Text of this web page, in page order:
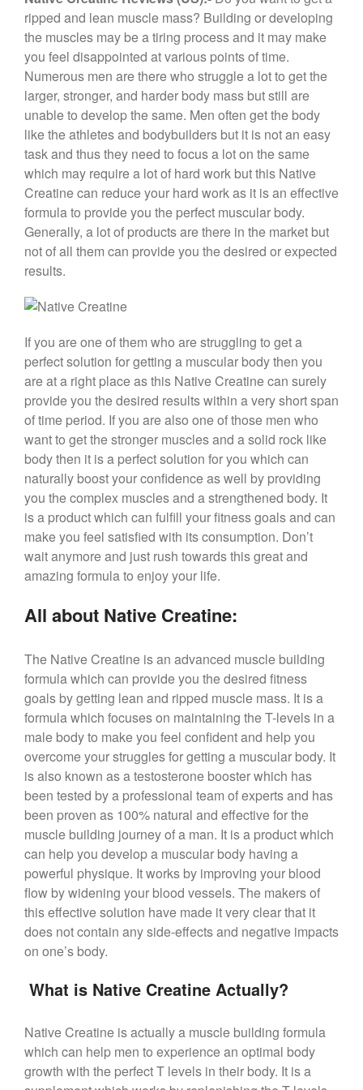
c
e
b
o
o
k
tt
er
er
e
st
e
gr
a
m
ar
e
ripped and lean muscle mass? Building or developing
the muscles may be a tiring process and it may make
you feel disappointed at various points of time.
Numerous men are there who struggle a lot to get the
larger, stronger, and harder body mass but still are
unable to develop the same. Men often get the body
like the athletes and bodybuilders but it is not an easy
task and thus they need to focus a lot on the same
which may require a lot of hard work but this Native
Creatine can reduce your hard work as it is an effective
formula to provide you the perfect muscular body.
Generally, a lot of products are there in the market but
not of all them can provide you the desired or expected
results.
If you are one of them who are struggling to get a
perfect solution for getting a muscular body then you
are at a right place as this Native Creatine can surely
provide you the desired results within a very short span
of time period. If you are also one of those men who
want to get the stronger muscles and a solid rock like
body then it is a perfect solution for you which can
naturally boost your confidence as well by providing
you the complex muscles and a strengthened body. It
is a product which can fulfill your fitness goals and can
make you feel satisfied with its consumption. Don’t
wait anymore and just rush towards this great and
amazing formula to enjoy your life.
All about Native Creatine:
The Native Creatine is an advanced muscle building
formula which can provide you the desired fitness
goals by getting lean and ripped muscle mass. It is a
formula which focuses on maintaining the T-levels in a
male body to make you feel confident and help you
overcome your struggles for getting a muscular body. It
is also known as a testosterone booster which has
been tested by a professional team of experts and has
been proven as 100% natural and effective for the
muscle building journey of a man. It is a product which
can help you develop a muscular body having a
powerful physique. It works by improving your blood
flow by widening your blood vessels. The makers of
this effective solution have made it very clear that it
does not contain any side-effects and negative impacts
on one’s body.
What is Native Creatine Actually?
Native Creatine is actually a muscle building formula
which can help men to experience an optimal body
growth with the perfect T levels in their body. It is a